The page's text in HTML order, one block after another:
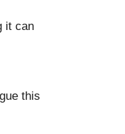
it can
this